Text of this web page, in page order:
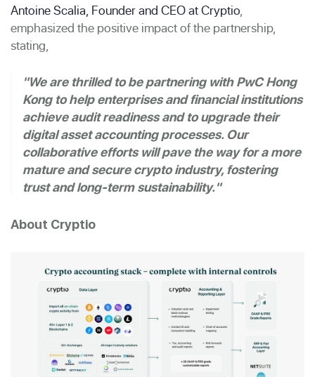
Antoine Scalia, Founder and CEO at Cryptio,
emphasized the positive impact of the partnership,
stating,
"We are thrilled to be partnering with PwC Hong
Kong to help enterprises and financial institutions
achieve audit readiness and to upgrade their
digital asset accounting processes. Our
collaborative efforts will pave the way for a more
mature and secure crypto industry, fostering
trust and long-term sustainability."
About Cryptio